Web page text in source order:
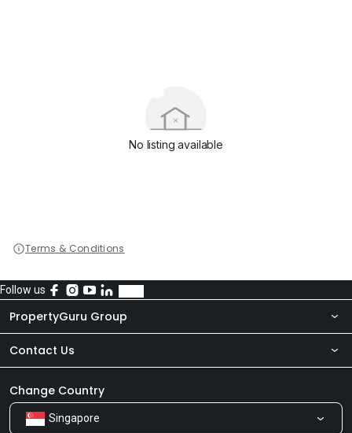
No listing available
Terms & Conditions
Follow us
PropertyGuru Group
About Us
Our Products
Careers
Contact Us
Newsroom
Share Feedback
Change Country
Singapore